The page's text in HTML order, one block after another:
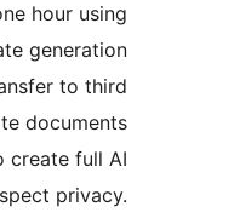
your website data
our own LLM for
– there’s no
parties. Inject
and reports
assistants that